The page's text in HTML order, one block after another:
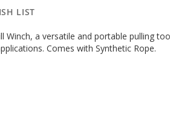
LIST
Winch, a versatile and portable pulling
Comes with Synthetic Rope.